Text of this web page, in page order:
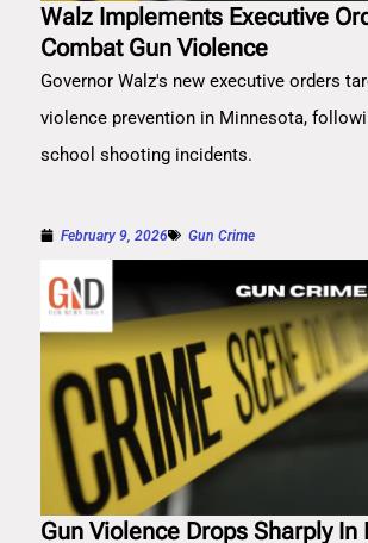
Walz Implements Executive
Combat Gun Violence
Governor Walz's new executive orders
violence prevention in Minnesota,
school shooting incidents.
February 9, 2026 Gun Crime
Gun Violence Drops Sharply